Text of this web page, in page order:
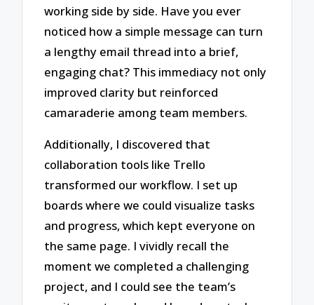
working side by side. Have you ever
noticed how a simple message can turn
a lengthy email thread into a brief,
engaging chat? This immediacy not only
improved clarity but reinforced
camaraderie among team members.
Additionally, I discovered that
collaboration tools like Trello
transformed our workflow. I set up
boards where we could visualize tasks
and progress, which kept everyone on
the same page. I vividly recall the
moment we completed a challenging
project, and I could see the team’s